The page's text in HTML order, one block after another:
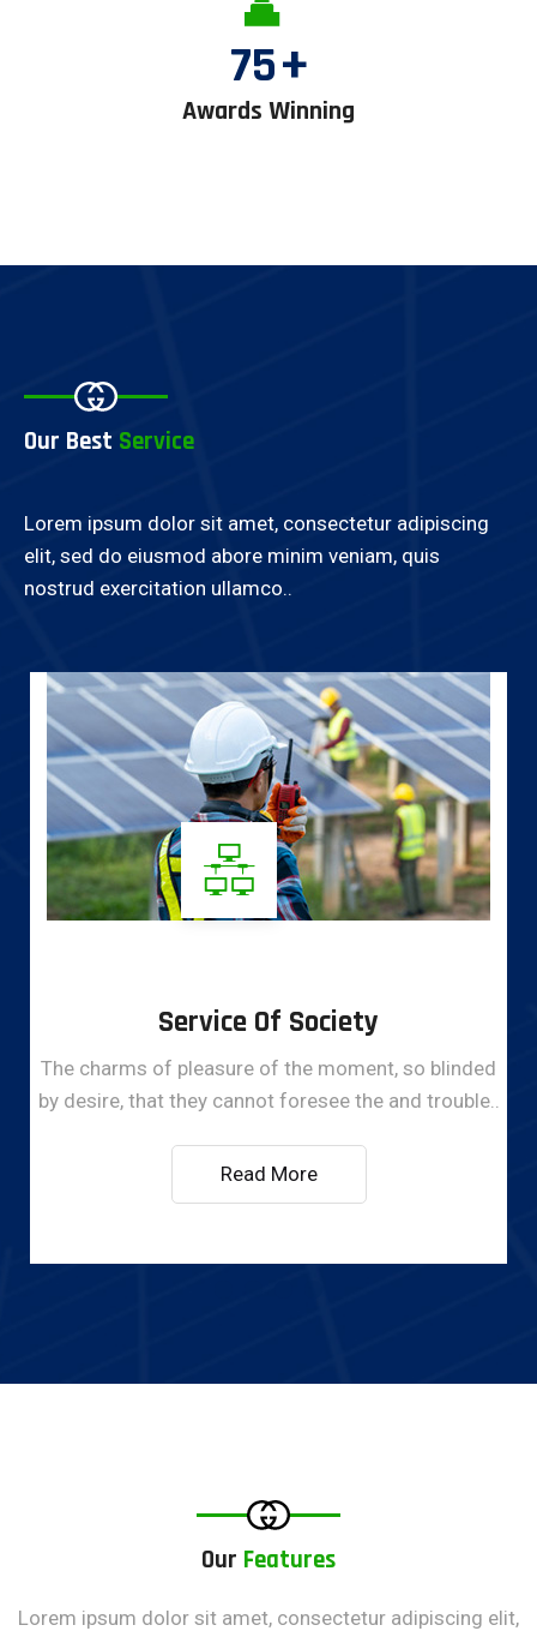
75+
Awards Winning
Our Best Service
Lorem ipsum dolor sit amet, consectetur adipiscing
elit, sed do eiusmod abore minim veniam, quis
nostrud exercitation ullamco..
Service Of Society
The charms of pleasure of the moment, so blinded
by desire, that they cannot foresee the and trouble..
Read More
Our Features
Lorem ipsum dolor sit amet, consectetur adipiscing elit,